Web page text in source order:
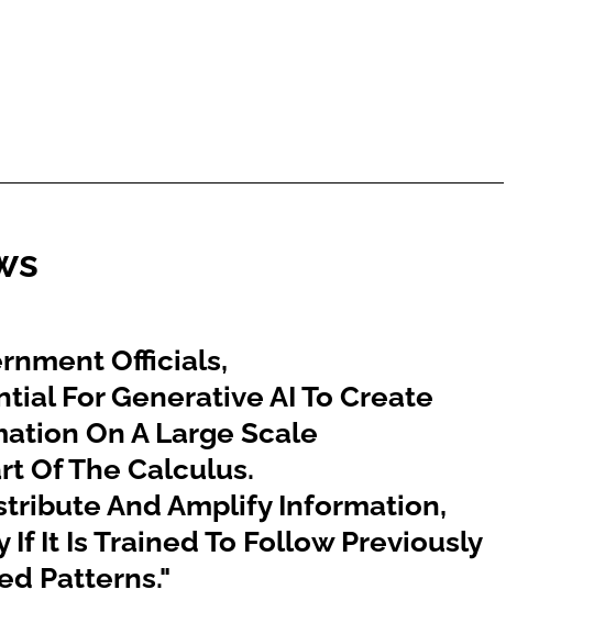
Officials,
For Generative AI To Create
On A Large Scale
Of The Calculus.
And Amplify Information,
If It Is Trained To Follow Previously
Patterns."